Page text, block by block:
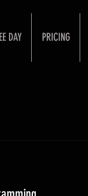
DAY PRICING